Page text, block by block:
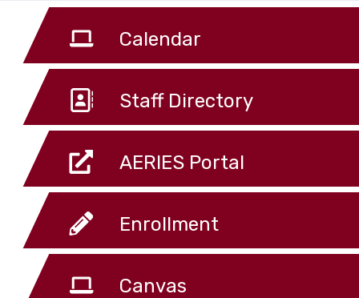
Calendar
Staff Directory
AERIES Portal
Enrollment
Canvas